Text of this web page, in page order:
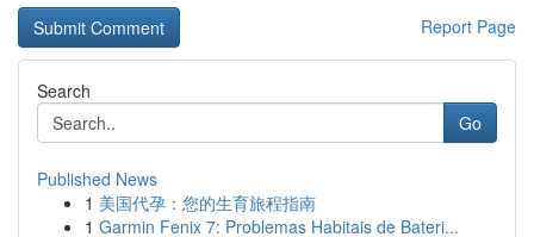
Report Page
Search
Go
Published News
1 美国代孕：您的生育旅程指南
1 Garmin Fenix 7: Problemas Habitais de Bateri...